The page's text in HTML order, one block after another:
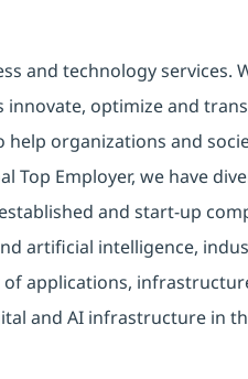
and technology services.
innovate, optimize and
help organizations and
Employer, we have
and start-up
artificial intelligence,
applications,
and AI infrastructure in